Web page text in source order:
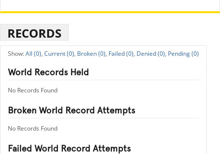
RECORDS
All (0), Current (0), Broken (0), Failed (0), Denied (0), Pending (0)
World Records Held
No Records Found
Broken World Record Attempts
No Records Found
Failed World Record Attempts